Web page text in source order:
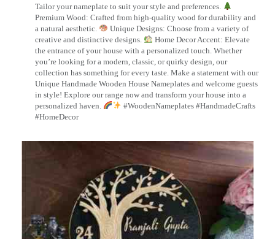
Tailor your nameplate to suit your style and preferences.
Premium Wood: Crafted from high-quality wood for durability and
a natural aesthetic.
Unique Designs: Choose from a variety of
creative and distinctive designs.
Home Decor Accent: Elevate
the entrance of your house with a personalized touch. Whether
you’re looking for a modern, classic, or quirky design, our
collection has something for every taste. Make a statement with our
Unique Handmade Wooden House Nameplates and welcome guests
in style! Explore our range now and transform your house into a
personalized haven.
#WoodenNameplates #HandmadeCrafts
#HomeDecor